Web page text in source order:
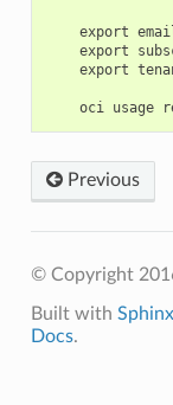
export
export
export
Previous
© Copyright
Built with Sphinx
Docs.